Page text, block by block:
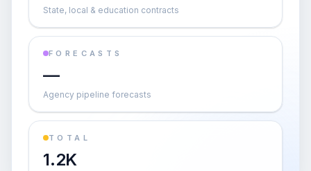
State, local & education contracts
FORECASTS
—
Agency pipeline forecasts
TOTAL
1.2K